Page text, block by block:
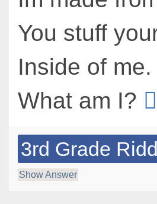
You stuff
Inside of me.
What am I?
3rd Grade
Show Answer